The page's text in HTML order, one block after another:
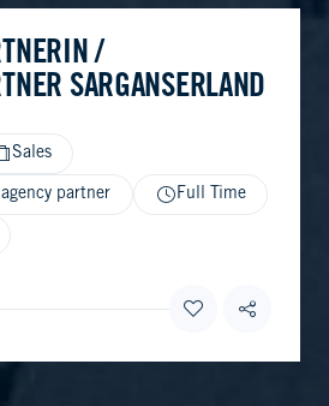
/
SARGANSERLAND
Sales
partner Full Time